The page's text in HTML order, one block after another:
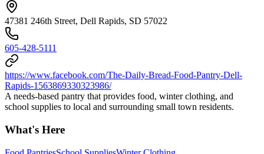
47381 246th Street, Dell Rapids, SD 57022
605-428-5111
https://www.facebook.com/The-Daily-Bread-Food-Pantry-Dell-
Rapids-1563869330323986/
A needs-based pantry that provides food, winter clothing, and
school supplies to local and surrounding small town residents.
What's Here